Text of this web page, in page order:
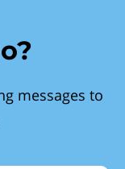
messages to